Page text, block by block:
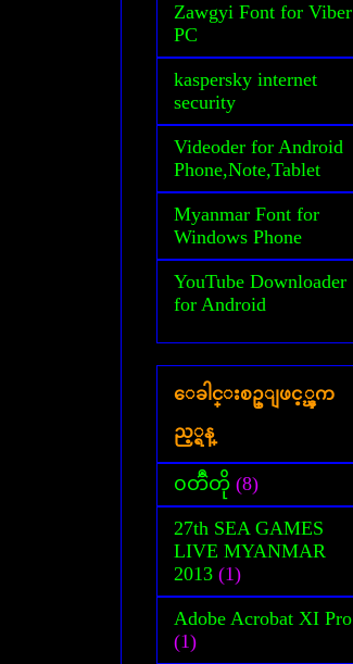
Zawgyi Font for Viber
PC
kaspersky internet
security
Videoder for Android
Phone,Note,Tablet
Myanmar Font for
Windows Phone
YouTube Downloader
for Android
ေခါင္းစဥ္ျဖင့္ၾက
ည့္ရန္
၀တၳဳတို (8)
27th SEA GAMES
LIVE MYANMAR
2013 (1)
Adobe Acrobat XI Pro
(1)